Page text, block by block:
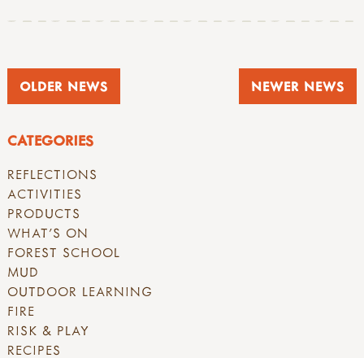
OLDER NEWS NEWER NEWS
CATEGORIES
REFLECTIONS
ACTIVITIES
PRODUCTS
WHAT'S ON
FOREST SCHOOL
MUD
OUTDOOR LEARNING
FIRE
RISK & PLAY
RECIPES